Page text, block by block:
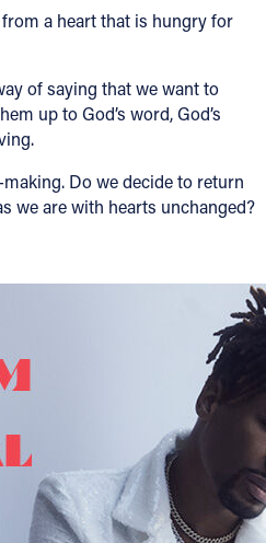
a heart that is hungry for
of saying that we want to
up to God’s word, God’s
Do we decide to return
we are with hearts unchanged?